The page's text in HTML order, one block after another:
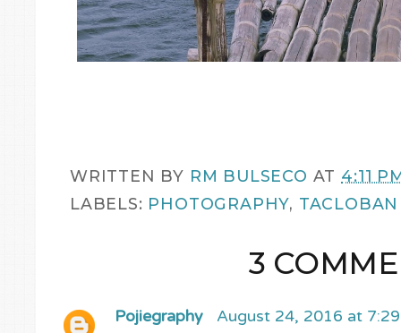
WRITTEN BY RM BULSECO AT 4:11
LABELS: PHOTOGRAPHY, TACLOBAN
3
Pojiegraphy August 24, 2016 at